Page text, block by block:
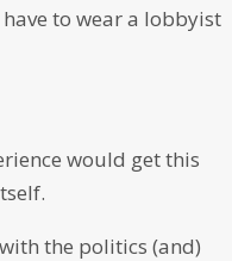
to wear a lobbyist
would get this
the politics (and)